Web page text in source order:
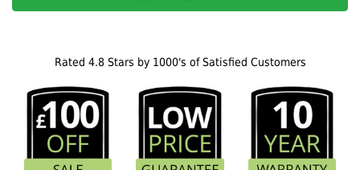
Rated 4.8 Stars by 1000's of Satisfied Customers